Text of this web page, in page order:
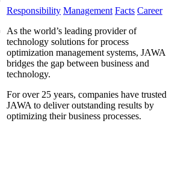
Responsibility Management Facts Career
As the world’s leading provider of
technology solutions for process
optimization management systems, JAWA
bridges the gap between business and
technology.
For over 25 years, companies have trusted
JAWA to deliver outstanding results by
optimizing their business processes.